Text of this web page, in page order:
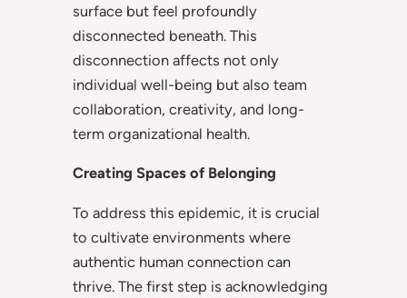
surface but feel profoundly
disconnected beneath. This
disconnection affects not only
individual well-being but also team
collaboration, creativity, and long-
term organizational health.
Creating Spaces of Belonging
To address this epidemic, it is crucial
to cultivate environments where
authentic human connection can
thrive. The first step is acknowledging